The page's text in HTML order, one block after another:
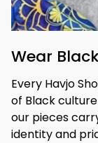
Wear
Every Havjo
of Black
our pieces
identity and